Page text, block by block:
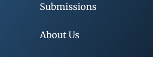
Submissions
About Us